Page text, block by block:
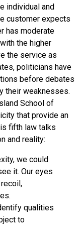
individual and
customer expects
has moderate
the higher
the service as
politicians have
before debates
their weaknesses.
School of
that provide an
fifth law talks
and reality:
we could
it. Our eyes
qualities
to